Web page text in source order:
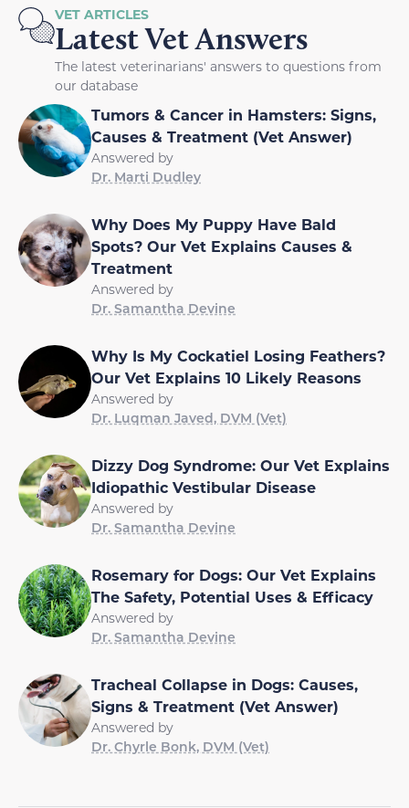
VET ARTICLES
Latest Vet Answers
The latest veterinarians' answers to questions from
our database
Tumors & Cancer in Hamsters: Signs,
Causes & Treatment (Vet Answer)
Answered by
Dr. Marti Dudley
Why Does My Puppy Have Bald
Spots? Our Vet Explains Causes &
Treatment
Answered by
Dr. Samantha Devine
Why Is My Cockatiel Losing Feathers?
Our Vet Explains 10 Likely Reasons
Answered by
Dr. Luqman Javed, DVM (Vet)
Dizzy Dog Syndrome: Our Vet Explains
Idiopathic Vestibular Disease
Answered by
Dr. Samantha Devine
Rosemary for Dogs: Our Vet Explains
The Safety, Potential Uses & Efficacy
Answered by
Dr. Samantha Devine
Tracheal Collapse in Dogs: Causes,
Signs & Treatment (Vet Answer)
Answered by
Dr. Chyrle Bonk, DVM (Vet)